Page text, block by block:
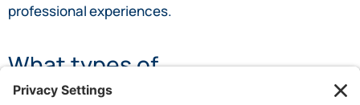
professional experiences.
What types of
microaggressions are